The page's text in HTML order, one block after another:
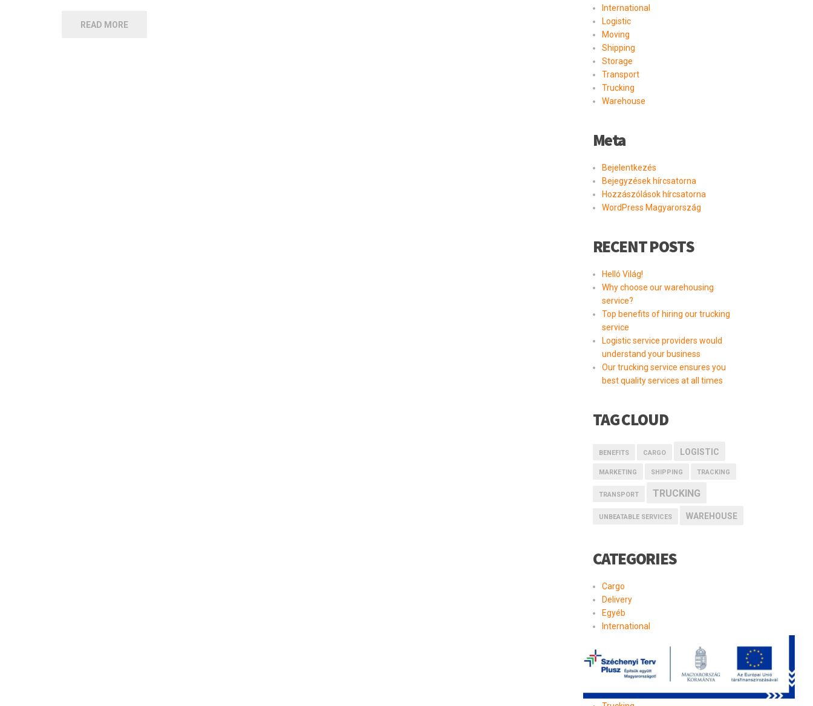
READ MORE
International
Logistic
Moving
Shipping
Storage
Transport
Trucking
Warehouse
Meta
Bejelentkezés
Bejegyzések hírcsatorna
Hozzászólások hírcsatorna
WordPress Magyarország
RECENT POSTS
Helló Világ!
Why choose our warehousing
service?
Top benefits of hiring our trucking
service
Logistic service providers would
understand your business
Our trucking service ensures you
best quality services at all times
TAG CLOUD
BENEFITS CARGO LOGISTIC
MARKETING SHIPPING TRACKING
TRANSPORT TRUCKING
UNBEATABLE SERVICES WAREHOUSE
CATEGORIES
Cargo
Delivery
Egyéb
International
Moving
Shipping
Storage
Transport